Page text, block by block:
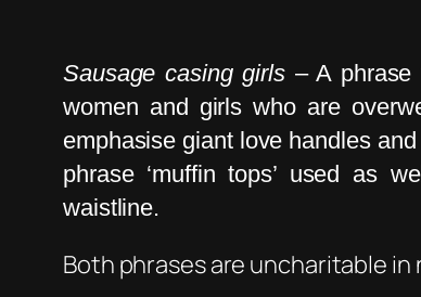
Sausage casing girls– A phrase
women and girls who are
emphasise giant love handles
phrase ‘muffin tops’ used as
waistline.
Both phrases are uncharitable